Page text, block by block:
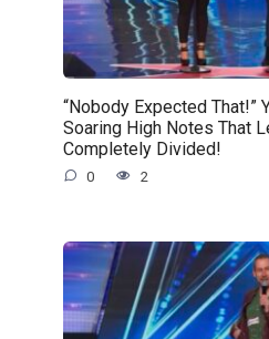
“Nobody Expected That!”
Soaring High Notes That
Completely Divided!
0 2